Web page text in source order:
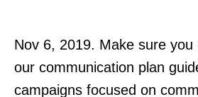
Nov 6, 2019. Make sure you
our communication plan
campaigns focused on